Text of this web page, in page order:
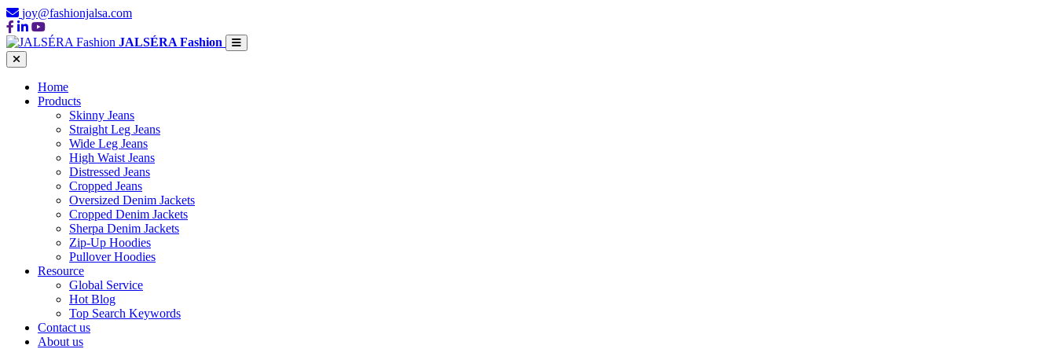
joy@fashionjalsa.com
JALSÉRA Fashion
Home
Products
Skinny Jeans
Straight Leg Jeans
Wide Leg Jeans
High Waist Jeans
Distressed Jeans
Cropped Jeans
Oversized Denim Jackets
Cropped Denim Jackets
Sherpa Denim Jackets
Zip-Up Hoodies
Pullover Hoodies
Resource
Global Service
Hot Blog
Top Search Keywords
Contact us
About us